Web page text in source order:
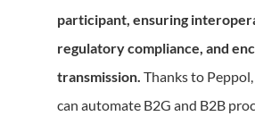
participant, ensuring
regulatory compliance, and
transmission. Thanks to
can automate B2G and B2B